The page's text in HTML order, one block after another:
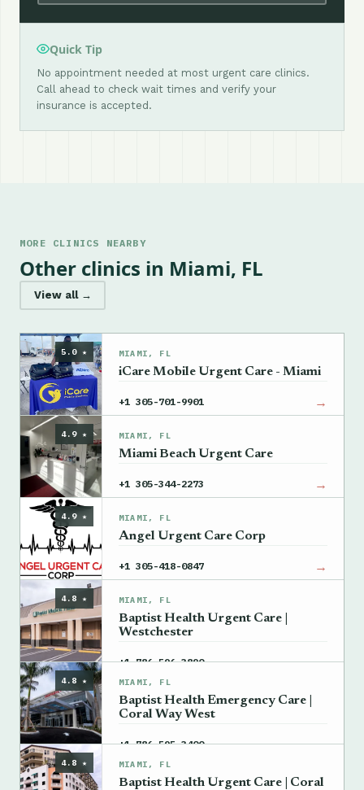
Quick Tip
No appointment needed at most urgent care clinics.
Call ahead to check wait times and verify your
insurance is accepted.
MORE CLINICS NEARBY
Other clinics in Miami, FL
View all →
5.0 ★ MIAMI, FL
iCare Mobile Urgent Care - Miami
+1 305-701-9901 →
4.9 ★ MIAMI, FL
Miami Beach Urgent Care
+1 305-344-2273 →
4.9 ★ MIAMI, FL
Angel Urgent Care Corp
+1 305-418-0847 →
4.8 ★ MIAMI, FL
Baptist Health Urgent Care |
Westchester
+1 786-596-3890 →
4.8 ★ MIAMI, FL
Baptist Health Emergency Care |
Coral Way West
+1 786-595-3400 →
4.8 ★ MIAMI, FL
Baptist Health Urgent Care | Coral